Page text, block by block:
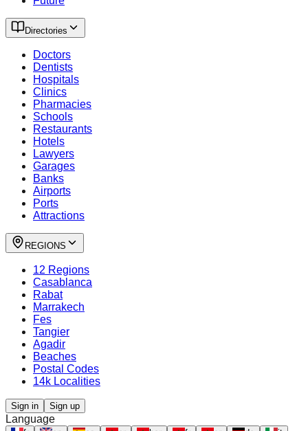
Directories
Doctors
Dentists
Hospitals
Clinics
Pharmacies
Schools
Restaurants
Hotels
Lawyers
Garages
Banks
Airports
Ports
Attractions
REGIONS
12 Regions
Casablanca
Rabat
Marrakech
Fes
Tangier
Agadir
Beaches
Postal Codes
14k Localities
Sign in Sign up
Language